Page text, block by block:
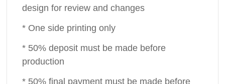
design for review and changes
* One side printing only
* 50% deposit must be made before
production
* 50% final payment must be made before